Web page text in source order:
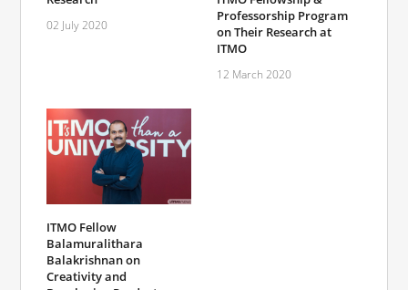
02 July 2020
Professorship Program
on Their Research at
ITMO
12 March 2020
ITMO Fellow
Balamuralithara
Balakrishnan on
Creativity and